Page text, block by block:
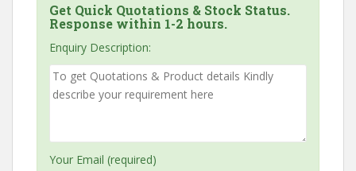
Get Quick Quotations & Stock Status.
Response within 1-2 hours.
Enquiry Description:
Your Email (required)